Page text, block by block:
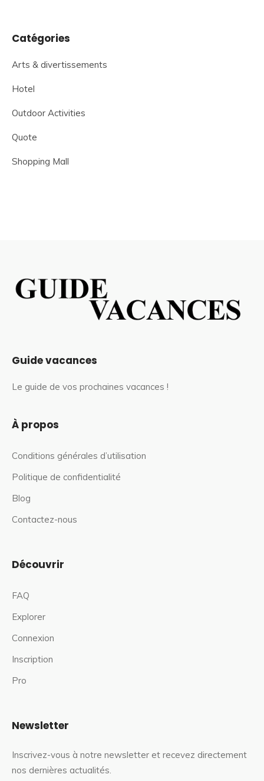
Catégories
Arts & divertissements
Hotel
Outdoor Activities
Quote
Shopping Mall
Guide vacances
Le guide de vos prochaines vacances !
À propos
Conditions générales d’utilisation
Politique de confidentialité
Blog
Contactez-nous
Découvrir
FAQ
Explorer
Connexion
Inscription
Pro
Newsletter
Inscrivez-vous à notre newsletter et recevez directement
nos dernières actualités.